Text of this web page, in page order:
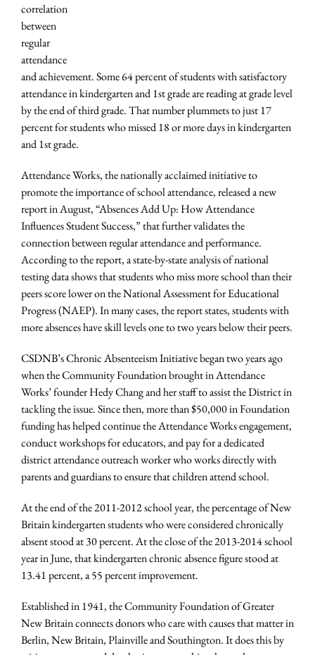
correlation
between
regular
attendance
and achievement. Some 64 percent of students with satisfactory
attendance in kindergarten and 1st grade are reading at grade level
by the end of third grade. That number plummets to just 17
percent for students who missed 18 or more days in kindergarten
and 1st grade.
Attendance Works, the nationally acclaimed initiative to
promote the importance of school attendance, released a new
report in August, “Absences Add Up: How Attendance
Influences Student Success,” that further validates the
connection between regular attendance and performance.
According to the report, a state-by-state analysis of national
testing data shows that students who miss more school than their
peers score lower on the National Assessment for Educational
Progress (NAEP). In many cases, the report states, students with
more absences have skill levels one to two years below their peers.
CSDNB’s Chronic Absenteeism Initiative began two years ago
when the Community Foundation brought in Attendance
Works’ founder Hedy Chang and her staff to assist the District in
tackling the issue. Since then, more than $50,000 in Foundation
funding has helped continue the Attendance Works engagement,
conduct workshops for educators, and pay for a dedicated
district attendance outreach worker who works directly with
parents and guardians to ensure that children attend school.
At the end of the 2011-2012 school year, the percentage of New
Britain kindergarten students who were considered chronically
absent stood at 30 percent. At the close of the 2013-2014 school
year in June, that kindergarten chronic absence figure stood at
13.41 percent, a 55 percent improvement.
Established in 1941, the Community Foundation of Greater
New Britain connects donors who care with causes that matter in
Berlin, New Britain, Plainville and Southington. It does this by